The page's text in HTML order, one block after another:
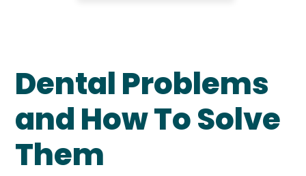
Dental Problems
and How To Solve
Them